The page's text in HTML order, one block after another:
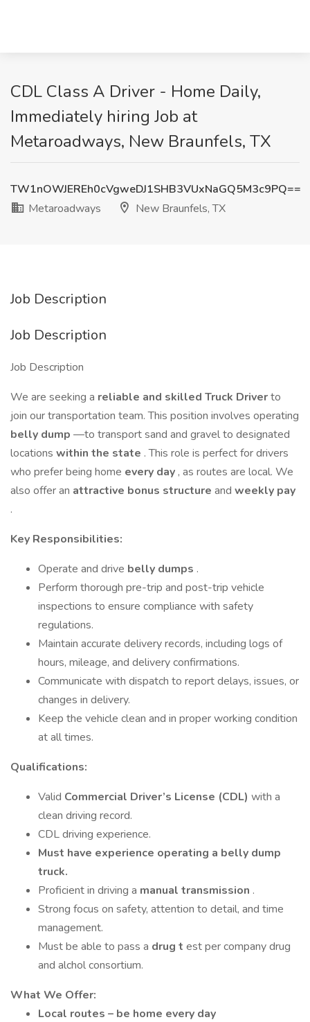
CDL Class A Driver - Home Daily,
Immediately hiring Job at
Metaroadways, New Braunfels, TX
TW1nOWJEREh0cVgweDJ1SHB3VUxNaGQ5M3c9PQ==
Metaroadways
New Braunfels, TX
Job Description
Job Description
Job Description
We are seeking a reliable and skilled Truck Driverto
join our transportation team. This position involves operating
belly dump —to transport sand and gravel to designated
locations within the state . This role is perfect for drivers
who prefer being home every day , as routes are local. We
also offer an attractive bonus structure and weekly pay
.
Key Responsibilities:
Operate and drive belly dumps .
Perform thorough pre-trip and post-trip vehicle
inspections to ensure compliance with safety
regulations.
Maintain accurate delivery records, including logs of
hours, mileage, and delivery confirmations.
Communicate with dispatch to report delays, issues, or
changes in delivery.
Keep the vehicle clean and in proper working condition
at all times.
Qualifications:
Valid Commercial Driver’s License (CDL) with a
clean driving record.
CDL driving experience.
Must have experience operating a belly dump
truck.
Proficient in driving a manual transmission .
Strong focus on safety, attention to detail, and time
management.
Must be able to pass a drug t est per company drug
and alchol consortium.
What We Offer:
Local routes – be home every day